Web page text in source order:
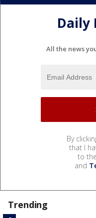
Daily
All the news
By
that I
to the
and
Trending